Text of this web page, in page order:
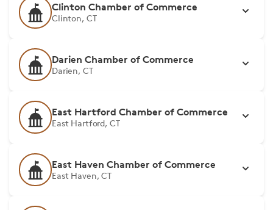
Clinton Chamber of Commerce
Clinton, CT
Darien Chamber of Commerce
Darien, CT
East Hartford Chamber of Commerce
East Hartford, CT
East Haven Chamber of Commerce
East Haven, CT